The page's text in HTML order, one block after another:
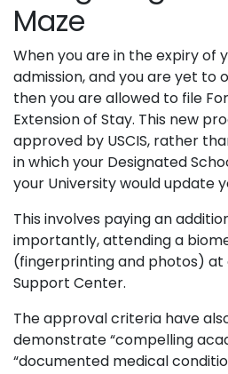
Maze
When you are in the expiry of
admission, and you are yet to
then you are allowed to file
Extension of Stay. This new
approved by USCIS, rather
in which your Designated
your University would update
This involves paying an
importantly, attending a
(fingerprinting and photos)
Support Center.
The approval criteria have
demonstrate “compelling
“documented medical